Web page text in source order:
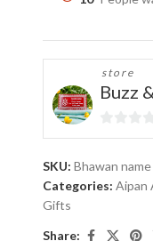
store
Buzz
0
of
5
SKU: Bhawan
Categories: Aipan
Gifts
Share: